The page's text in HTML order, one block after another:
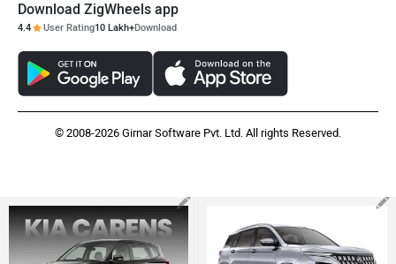
Download ZigWheels app
4.4 User Rating10 Lakh+Download
© 2008-2026 Girnar Software Pvt. Ltd. All rights Reserved.